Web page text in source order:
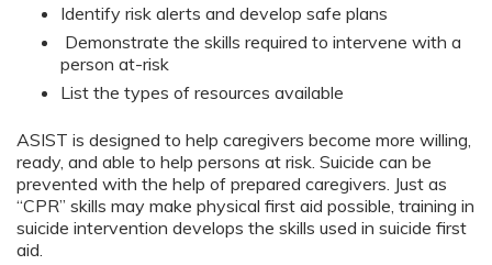
Identify risk alerts and develop safe plans
Demonstrate the skills required to intervene with a
person at-risk
List the types of resources available
ASIST is designed to help caregivers become more willing,
ready, and able to help persons at risk. Suicide can be
prevented with the help of prepared caregivers. Just as
“CPR” skills may make physical first aid possible, training in
suicide intervention develops the skills used in suicide first
aid.